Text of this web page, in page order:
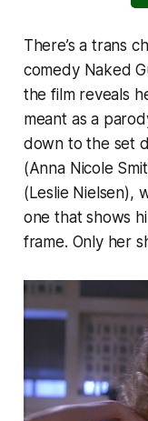
There’s a trans
comedy Naked
the film reveals
meant as a
down to the set
(Anna Nicole
(Leslie Nielsen),
one that shows
frame. Only her